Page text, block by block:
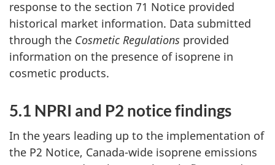
response to the section 71 Notice provided
historical market information. Data submitted
through the Cosmetic Regulations provided
information on the presence of isoprene in
cosmetic products.
5.1 NPRI and P2 notice findings
In the years leading up to the implementation of
the P2 Notice, Canada-wide isoprene emissions